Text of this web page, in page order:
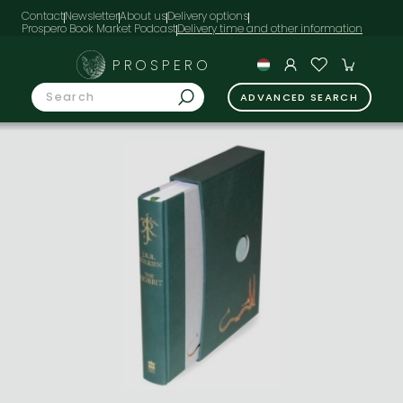
ContactNewsletterAbout usDelivery options
Prospero Book Market Podcast
PROSPERO
ADVANCED SEARCH